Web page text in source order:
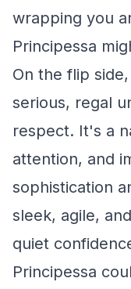
wrapping you
Principessa
On the flip
serious, regal
respect. It's a
attention, and
sophistication
sleek, agile,
quiet
Principessa